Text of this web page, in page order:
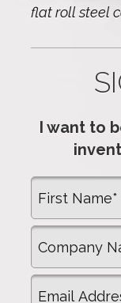
flat roll steel
I want to